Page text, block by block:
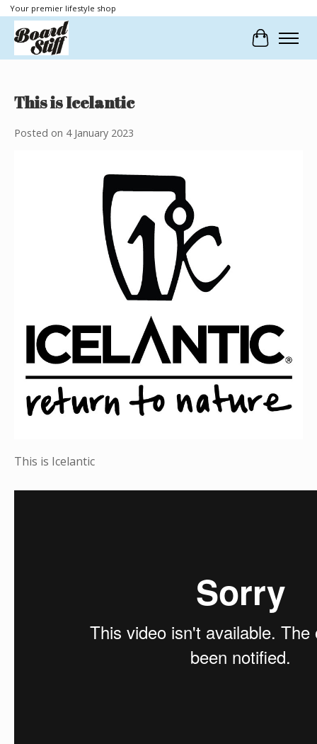
Your premier lifestyle shop
Cart
This is Icelantic
Posted on 4 January 2023
This is Icelantic